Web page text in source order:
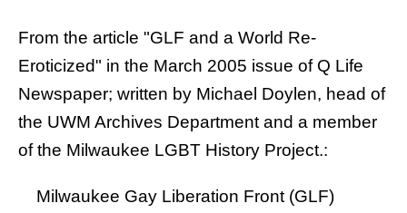
From the article "GLF and a World Re-
Eroticized" in the March 2005 issue of Q Life
Newspaper; written by Michael Doylen, head of
the UWM Archives Department and a member
of the Milwaukee LGBT History Project.:
Milwaukee Gay Liberation Front (GLF)